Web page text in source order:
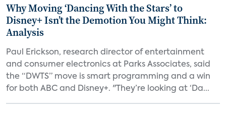
Why Moving ‘Dancing With the Stars’ to
Disney+ Isn’t the Demotion You Might Think:
Analysis
Paul Erickson, research director of entertainment
and consumer electronics at Parks Associates, said
the “DWTS” move is smart programming and a win
for both ABC and Disney+. "They’re looking at ‘Da...